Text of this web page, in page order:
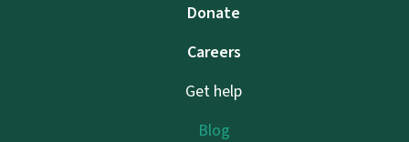
Donate
Careers
Get help
Blog